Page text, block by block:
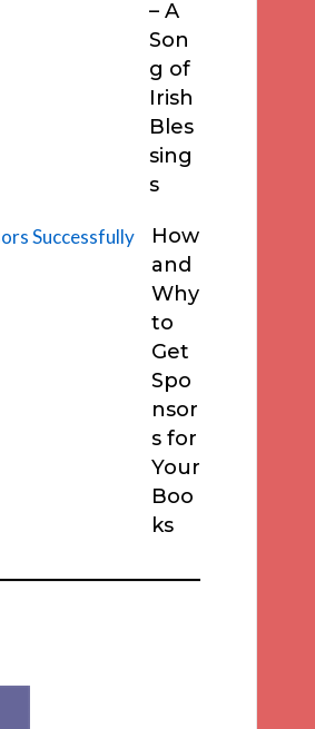
– A
Son
g of
Irish
Bles
sing
s
How
and
Why
to
Get
Spo
nsor
s for
Your
Boo
ks